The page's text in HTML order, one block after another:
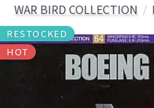
WAR BIRD COLLECTION
RESTOCKED
HOT